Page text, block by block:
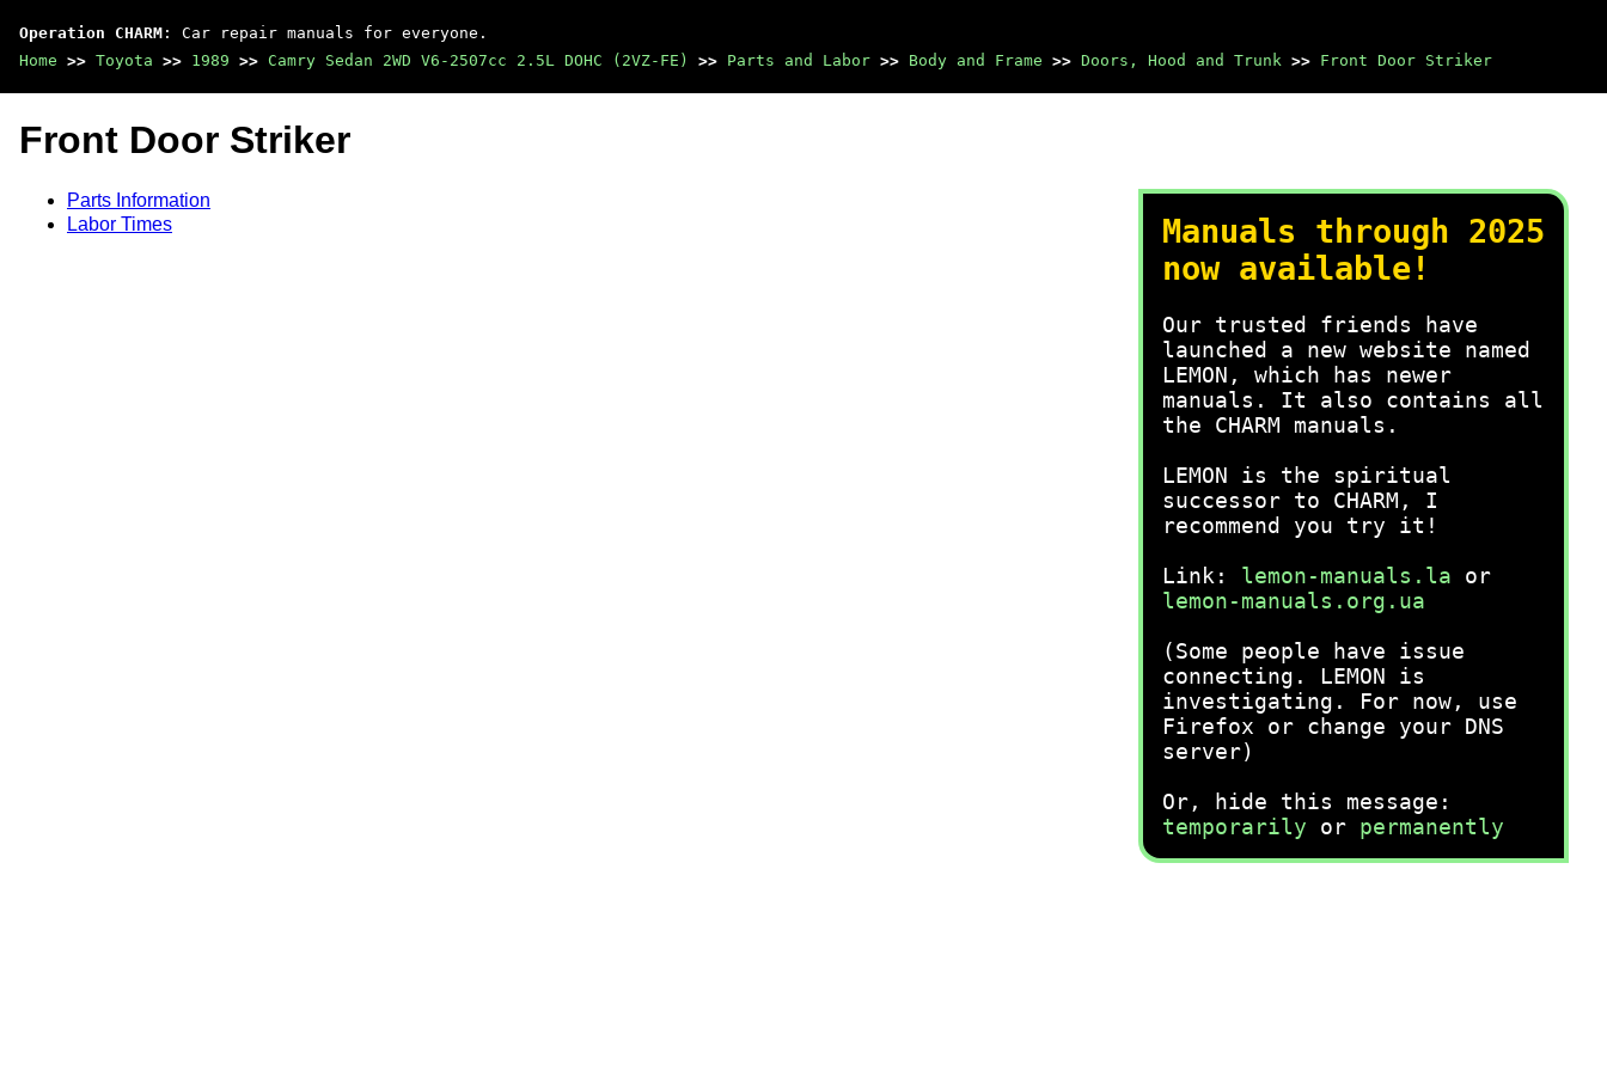
Operation CHARM : Car repair manuals for everyone.
Home >> Toyota >> 1989 >> Camry Sedan 2WD V6-2507cc 2.5L DOHC (2VZ-FE) >> Parts and Labor >> Body and Frame >> Doors, Hood and Trunk >> Front Door Striker
Manuals through 2025
now available!
Our trusted friends have
launched a new website named
LEMON, which has newer
manuals. It also contains all
the CHARM manuals.
LEMON is the spiritual
successor to CHARM, I
recommend you try it!
Link: lemon-manuals.la or
lemon-manuals.org.ua
(Some people have issue
connecting. LEMON is
investigating. For now, use
Firefox or change your DNS
server)
Or, hide this message:
temporarily or permanently
Front Door Striker
Parts Information
Labor Times